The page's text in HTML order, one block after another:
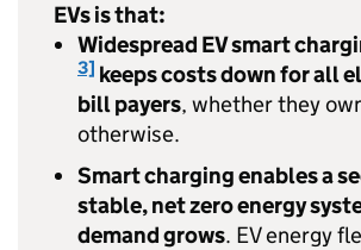
EVsis that:
Widespread EVsmart
3] keeps costs down for all
bill payers, whether they
otherwise.
Smart charging enables a
stable, net zero energy
demand grows. EVenergy